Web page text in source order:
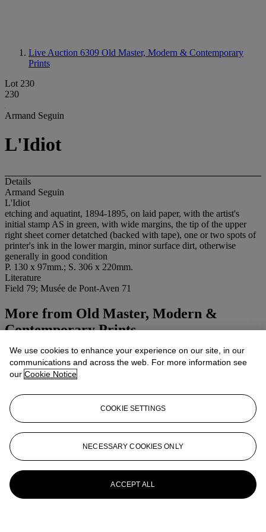
Live Auction 6309 Old Master, Modern & Contemporary
Prints
Lot 230
230
Armand Seguin
L'Idiot
Details
Armand Seguin
L'Idiot
etching and aquatint, 1894-1895, on laid paper, with the artist's
initial stamp AS in green, with wide margins, the tip of the upper
right sheet corner detatched (backed with tape), one or two spots of
printer's ink in the lower margin, minor surface dirt, otherwise
generally in good condition
P. 130 x 97mm.; S. 306 x 220mm.
Literature
Field 79; Musée de Pont-Aven 71
More from Old Master, Modern &
Contemporary Prints
View All
View All
We use cookies to enhance your experience on our site, in our
communications and across the web. For more information see
our Cookie Notice
COOKIE SETTINGS
NECESSARY COOKIES ONLY
ACCEPT ALL